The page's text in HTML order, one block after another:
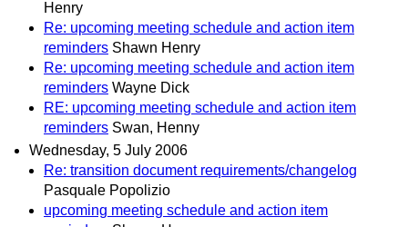
Henry
Re: upcoming meeting schedule and action item
reminders Shawn Henry
Re: upcoming meeting schedule and action item
reminders Wayne Dick
RE: upcoming meeting schedule and action item
reminders Swan, Henny
Wednesday, 5 July 2006
Re: transition document requirements/changelog
Pasquale Popolizio
upcoming meeting schedule and action item